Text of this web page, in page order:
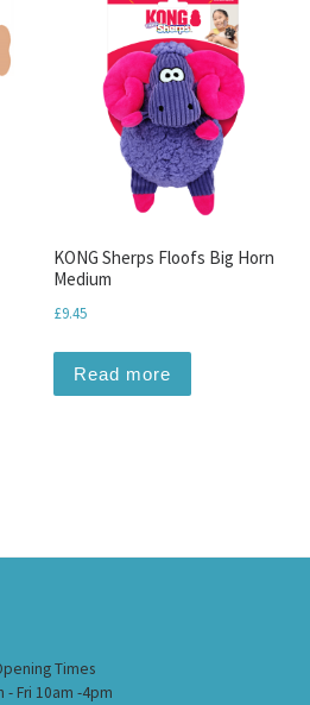
through £12.99
product has multiple variants. The
KONG Sherps Floofs Big Horn
Medium
£9.45
Read more
Times
- Fri 10am -4pm